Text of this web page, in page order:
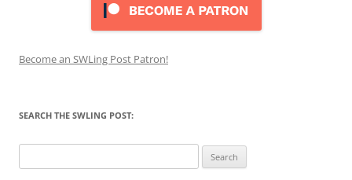
Become an SWLing Post Patron!
SEARCH THE SWLING POST:
for: